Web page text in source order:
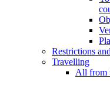
Restrictions
Travelling
All from